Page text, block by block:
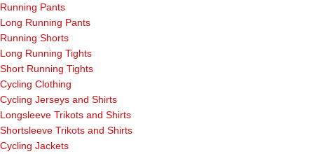
Running Pants
Long Running Pants
Running Shorts
Long Running Tights
Short Running Tights
Cycling Clothing
Cycling Jerseys and Shirts
Longsleeve Trikots and Shirts
Shortsleeve Trikots and Shirts
Cycling Jackets